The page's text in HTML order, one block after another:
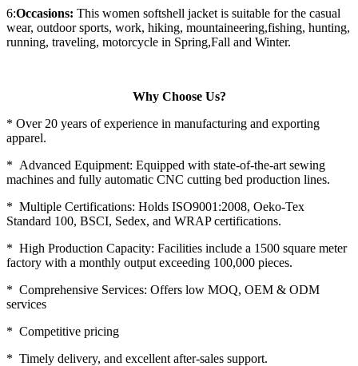
6:Occasions: This women softshell jacket is suitable for the casual
wear, outdoor sports, work, hiking, mountaineering,fishing, hunting,
running, traveling, motorcycle in Spring,Fall and Winter.
Why Choose Us?
* Over 20 years of experience in manufacturing and exporting
apparel.
* Advanced Equipment: Equipped with state-of-the-art sewing
machines and fully automatic CNC cutting bed production lines.
* Multiple Certifications: Holds ISO9001:2008, Oeko-Tex
Standard 100, BSCI, Sedex, and WRAP certifications.
* High Production Capacity: Facilities include a 1500 square meter
factory with a monthly output exceeding 100,000 pieces.
* Comprehensive Services: Offers low MOQ, OEM & ODM
services
* Competitive pricing
* Timely delivery, and excellent after-sales support.